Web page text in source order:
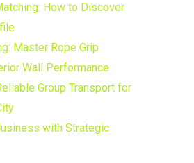
How to Discover
Master Rope Grip
Wall Performance
Group Transport for
with Strategic